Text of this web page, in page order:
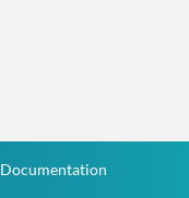
Documentation